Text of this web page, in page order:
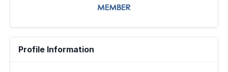
Profile Information